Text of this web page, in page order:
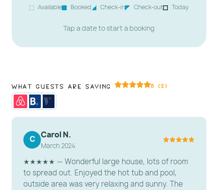
Available Booked Check-in Check-out Today
Tap a date to start a booking
What Guests Are Saying 5 (2)
C Carol N.
March 2024
★★★★★ — Wonderful large house, lots of room
to spread out. Enjoyed the hot tub and pool,
outside area was very relaxing and sunny. The